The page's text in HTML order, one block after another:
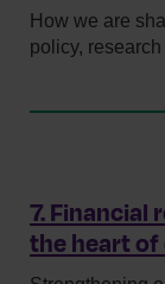
How we are
policy,
7. Financial
the heart